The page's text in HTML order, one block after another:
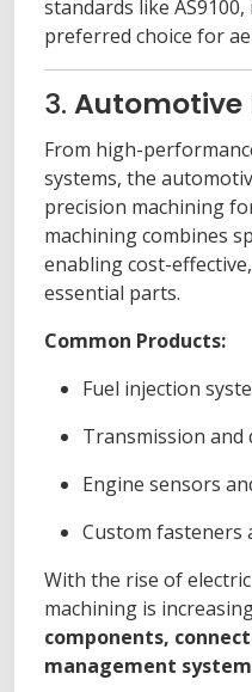
standards like
preferred choice for
3. Automotive
From high-
systems, the
precision machining
machining combines
enabling cost-
essential parts.
Common Products:
Fuel injection
Transmission
Engine sensors
Custom fasteners
With the rise of electric
machining is
components,
management